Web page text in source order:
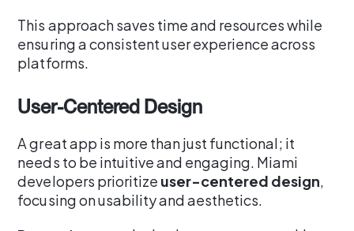
This approach saves time and resources while
ensuring a consistent user experience across
platforms.
User-Centered Design
A great app is more than just functional; it
needs to be intuitive and engaging. Miami
developers prioritize user-centered design,
focusing on usability and aesthetics.